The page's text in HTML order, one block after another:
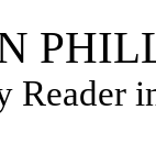
Reader